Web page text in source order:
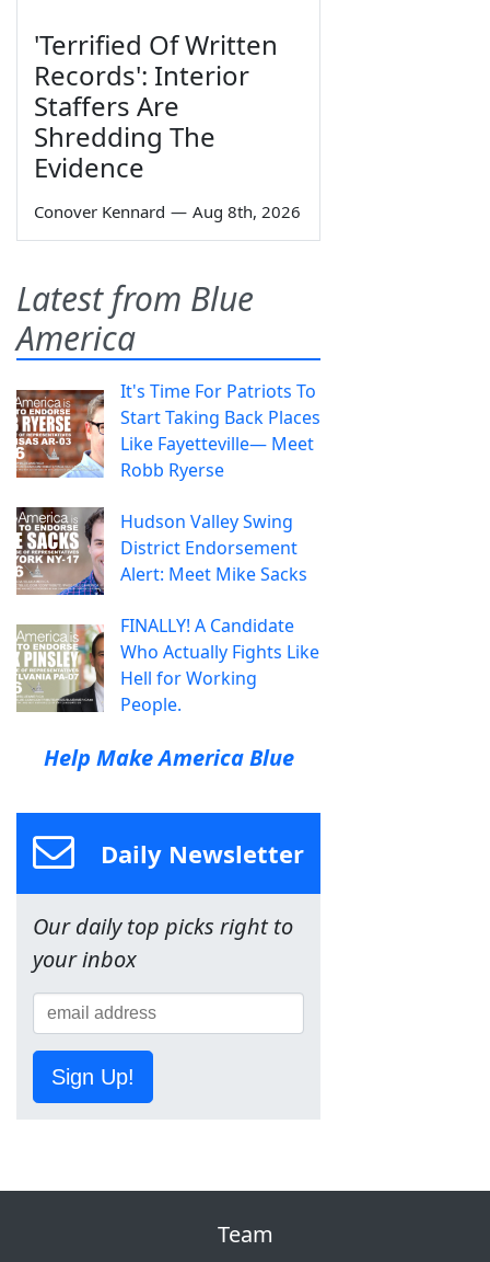
'Terrified Of Written
Records': Interior
Staffers Are
Shredding The
Evidence
Conover Kennard — Aug 8th, 2026
Latest from Blue
America
It's Time For Patriots To
Start Taking Back Places
Like Fayetteville— Meet
Robb Ryerse
Hudson Valley Swing
District Endorsement
Alert: Meet Mike Sacks
FINALLY! A Candidate
Who Actually Fights Like
Hell for Working
People.
Help Make America Blue
Daily Newsletter
Our daily top picks right to
your inbox
Sign Up!
Team